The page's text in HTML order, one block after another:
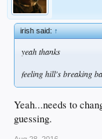
irish said:↑
yeah thanks
feeling hill's breaking
Yeah...needs to
guessing.